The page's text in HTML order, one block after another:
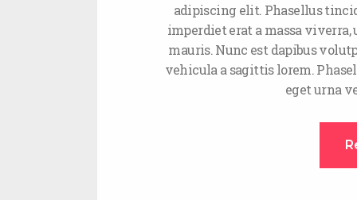
adipiscing elit. Phasellus
imperdiet erat a massa
mauris. Nunc est dapibus
vehicula a sagittis lorem.
eget urna